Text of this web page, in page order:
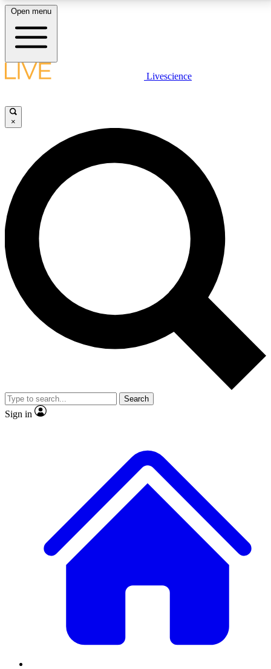
LIVE SCIENCE PLUS
JOIN FREE
LIVE SCIENCE PRO
Unlimited access to our exclusive features, expert analysis and in-depth
interviews, all ad-free
No ads, ever
Exclusive, original
reporting
video
Member-only features
Open menu
Livescience
×
Search
Sign in